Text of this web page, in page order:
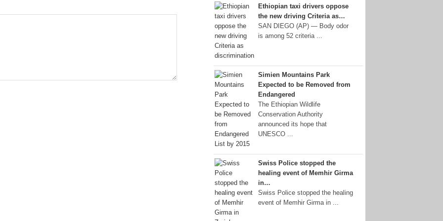
Ethiopian taxi drivers oppose
the new driving Criteria as…
SAN DIEGO (AP) — Body odor
is among 52 criteria ...
Simien Mountains Park
Expected to be Removed from
Endangered
The Ethiopian Wildlife
Conservation Authority
announced its hope that
UNESCO ...
Swiss Police stopped the
healing event of Memhir Girma
in…
Swiss Police stopped the healing
event of Memhir Girma in ...